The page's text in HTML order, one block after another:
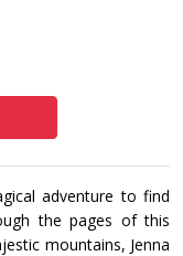
adventure to find
the pages of this
mountains, Jenna